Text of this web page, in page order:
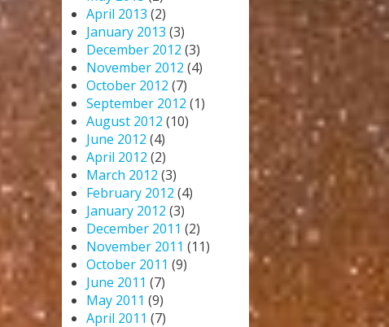
April 2013 (2)
January 2013 (3)
December 2012 (3)
November 2012 (4)
October 2012 (7)
September 2012 (1)
August 2012 (10)
June 2012 (4)
April 2012 (2)
March 2012 (3)
February 2012 (4)
January 2012 (3)
December 2011 (2)
November 2011 (11)
October 2011 (9)
June 2011 (7)
May 2011 (9)
April 2011 (7)